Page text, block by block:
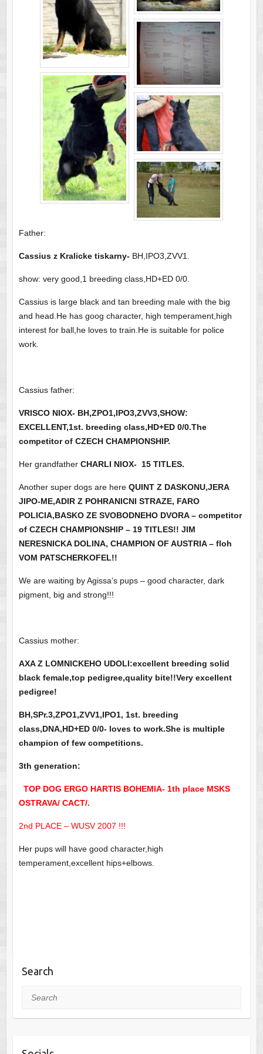
Father:
Cassius z Kralicke tiskarny-BH,IPO3,ZVV1.
show: very good,1 breeding class,HD+ED 0/0.
Cassius is large black and tan breeding male with the big
and head.He has goog character, high temperament,high
interest for ball,he loves to train.He is suitable for police
work.
Cassius father:
VRISCO NIOX- BH,ZPO1,IPO3,ZVV3,SHOW:
EXCELLENT,1st. breeding class,HD+ED 0/0.The
competitor of CZECH CHAMPIONSHIP.
Her grandfather CHARLI NIOX- 15 TITLES.
Another super dogs are here QUINT Z DASKONU,JERA
JIPO-ME,ADIR Z POHRANICNI STRAZE, FARO
POLICIA,BASKO ZE SVOBODNEHO DVORA – competitor
of CZECH CHAMPIONSHIP – 19 TITLES!! JIM
NERESNICKA DOLINA, CHAMPION OF AUSTRIA – floh
VOM PATSCHERKOFEL!!
We are waiting by Agissa’s pups – good character, dark
pigment, big and strong!!!
Cassius mother:
AXA Z LOMNICKEHO UDOLI:excellent breeding solid
black female,top pedigree,quality bite!!Very excellent
pedigree!
BH,SPr.3,ZPO1,ZVV1,IPO1, 1st. breeding
class,DNA,HD+ED 0/0- loves to work.She is multiple
champion of few competitions.
3th generation:
TOP DOG ERGO HARTIS BOHEMIA- 1th place MSKS
OSTRAVA/ CACT/.
2nd PLACE – WUSV 2007 !!!
Her pups will have good character,high
temperament,excellent hips+elbows.
Search
Search